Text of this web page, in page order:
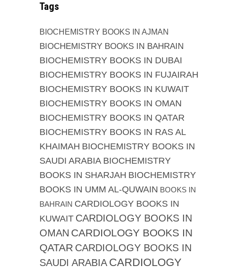
Tags
BIOCHEMISTRY BOOKS IN AJMAN
BIOCHEMISTRY BOOKS IN BAHRAIN
BIOCHEMISTRY BOOKS IN DUBAI
BIOCHEMISTRY BOOKS IN FUJAIRAH
BIOCHEMISTRY BOOKS IN KUWAIT
BIOCHEMISTRY BOOKS IN OMAN
BIOCHEMISTRY BOOKS IN QATAR
BIOCHEMISTRY BOOKS IN RAS AL
KHAIMAH BIOCHEMISTRY BOOKS IN
SAUDI ARABIA BIOCHEMISTRY
BOOKS IN SHARJAH BIOCHEMISTRY
BOOKS IN UMM AL-QUWAIN BOOKS IN
BAHRAIN CARDIOLOGY BOOKS IN
KUWAIT CARDIOLOGY BOOKS IN
OMAN CARDIOLOGY BOOKS IN
QATAR CARDIOLOGY BOOKS IN
SAUDI ARABIA CARDIOLOGY